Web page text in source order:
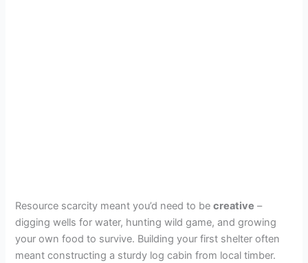
Resource scarcity meant you’d need to becreative –
digging wells for water, hunting wild game, and growing
your own food to survive. Building your first shelter often
meant constructing a sturdy log cabin from local timber.